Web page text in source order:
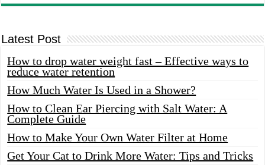
Latest Post
How to drop water weight fast – Effective ways to
reduce water retention
How Much Water Is Used in a Shower?
How to Clean Ear Piercing with Salt Water: A
Complete Guide
How to Make Your Own Water Filter at Home
Get Your Cat to Drink More Water: Tips and Tricks